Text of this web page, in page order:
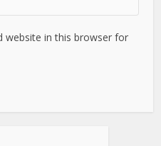
website in this browser for